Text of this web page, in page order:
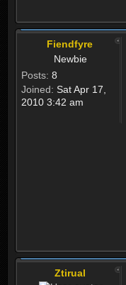
Fiendfyre
Newbie
Posts: 8
Joined: Sat Apr 17,
2010 3:42 am
Ztirual